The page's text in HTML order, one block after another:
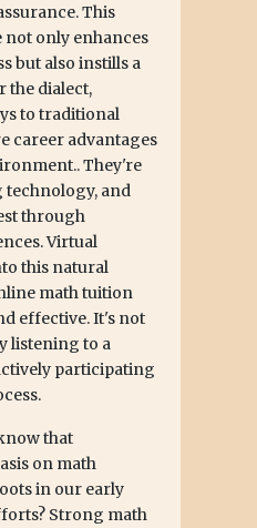
This
only enhances
but also instills a
the dialect,
to traditional
career advantages
They're
and
through
Virtual
this natural
math tuition
effective. It's not
listening to a
participating
that
on math
in our early
Strong math